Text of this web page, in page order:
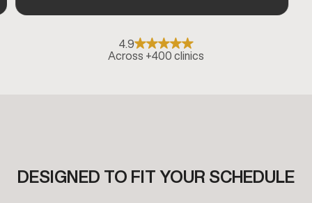
4.9
Across +400 clinics
DESIGNED TO FIT YOUR SCHEDULE